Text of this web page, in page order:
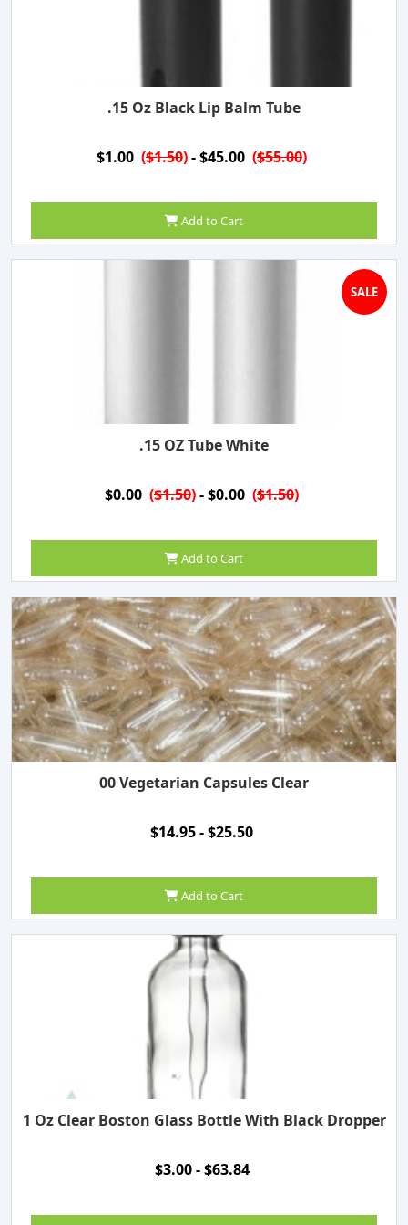
.15 Oz Black Lip Balm Tube
$1.00 ($1.50)- $45.00 ($55.00)
Add to Cart
SALE
.15 OZ Tube White
$0.00 ($1.50)- $0.00 ($1.50)
Add to Cart
00 Vegetarian Capsules Clear
$14.95 - $25.50
Add to Cart
1 Oz Clear Boston Glass Bottle With Black Dropper
$3.00 - $63.84